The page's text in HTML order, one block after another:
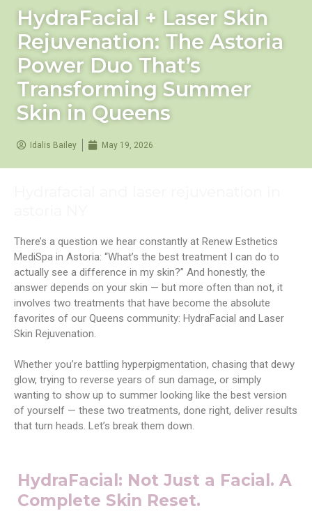
HydraFacial + Laser Skin
Rejuvenation: The Astoria
Power Duo That’s
Transforming Summer
Skin in Queens
Idalis Bailey May 19, 2026
There’s a question we hear constantly at Renew Esthetics
MediSpa in Astoria: “What’s the best treatment I can do to
actually see a difference in my skin?” And honestly, the
answer depends on your skin — but more often than not, it
involves two treatments that have become the absolute
favorites of our Queens community: HydraFacial and Laser
Skin Rejuvenation.
Whether you’re battling hyperpigmentation, chasing that dewy
glow, trying to reverse years of sun damage, or simply
wanting to show up to summer looking like the best version
of yourself — these two treatments, done right, deliver results
that turn heads. Let’s break them down.
HydraFacial: Not Just a Facial. A
Complete Skin Reset.